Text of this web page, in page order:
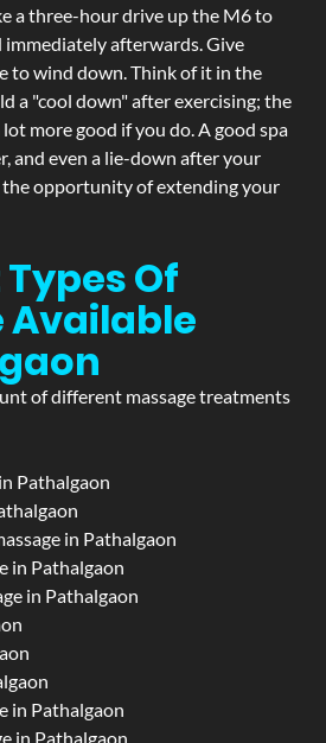
a three-hour drive up the M6 to
afterwards. Give
to wind down. Think of it in the
a "cool down" after exercising; the
more good if you do. A good spa
and even a lie-down after your
the opportunity of extending your
Of
Available
of different massage treatments
Pathalgaon
in Pathalgaon
in Pathalgaon
in Pathalgaon
in Pathalgaon
in Pathalgaon